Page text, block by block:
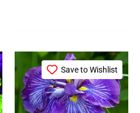
Save to Wishlist
Price
range:
£3.90
through
£20.99
This
product
has
multiple